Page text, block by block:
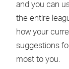
and you can
the entire
how your
suggestions
most to you.